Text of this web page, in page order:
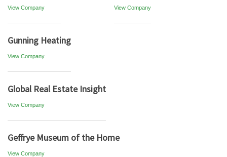
View Company View Company
Gunning Heating
View Company
Global Real Estate Insight
View Company
Geffrye Museum of the Home
View Company